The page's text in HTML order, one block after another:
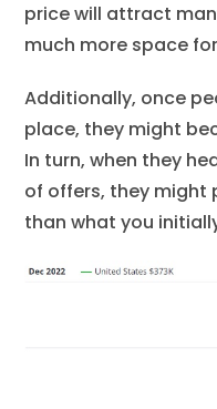
price will attract
much more space
Additionally, once
place, they might
In turn, when they
of offers, they might
than what you